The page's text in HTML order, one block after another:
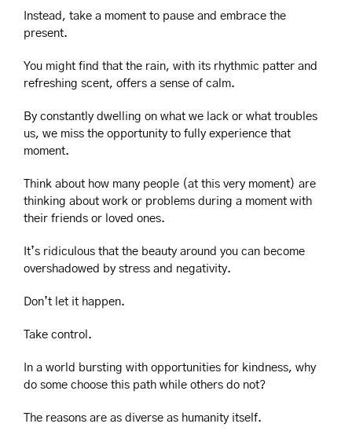
Instead, take a moment to pause and embrace the
present.
You might find that the rain, with its rhythmic patter and
refreshing scent, offers a sense of calm.
By constantly dwelling on what we lack or what troubles
us, we miss the opportunity to fully experience that
moment.
Think about how many people (at this very moment) are
thinking about work or problems during a moment with
their friends or loved ones.
It’s ridiculous that the beauty around you can become
overshadowed by stress and negativity.
Don’t let it happen.
Take control.
In a world bursting with opportunities for kindness, why
do some choose this path while others do not?
The reasons are as diverse as humanity itself.